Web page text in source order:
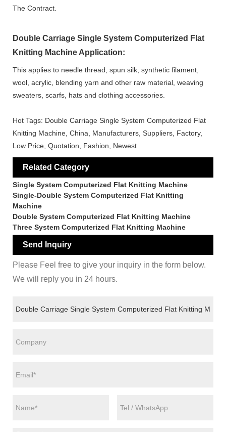
The Contract.
Double Carriage Single System Computerized Flat
Knitting Machine Application:
This applies to needle thread, spun silk, synthetic filament,
wool, acrylic, blending yarn and other raw material, weaving
sweaters, scarfs, hats and clothing accessories.
Hot Tags: Double Carriage Single System Computerized Flat
Knitting Machine, China, Manufacturers, Suppliers, Factory,
Low Price, Quotation, Fashion, Newest
Related Category
Single System Computerized Flat Knitting Machine
Single-Double System Computerized Flat Knitting
Machine
Double System Computerized Flat Knitting Machine
Three System Computerized Flat Knitting Machine
Send Inquiry
Please Feel free to give your inquiry in the form below.
We will reply you in 24 hours.